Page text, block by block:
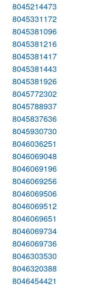
8045214473
8045331172
8045381096
8045381216
8045381417
8045381443
8045381926
8045772302
8045788937
8045837636
8045930730
8046036251
8046069048
8046069196
8046069256
8046069506
8046069512
8046069651
8046069734
8046069736
8046303530
8046320388
8046454421